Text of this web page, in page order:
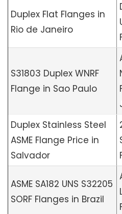
Duplex Flat Flanges in
Rio de Janeiro
S31803 Duplex WNRF
Flange in Sao Paulo
Duplex Stainless Steel
ASME Flange Price in
Salvador
ASME SA182 UNS S32205
SORF Flanges in Brazil